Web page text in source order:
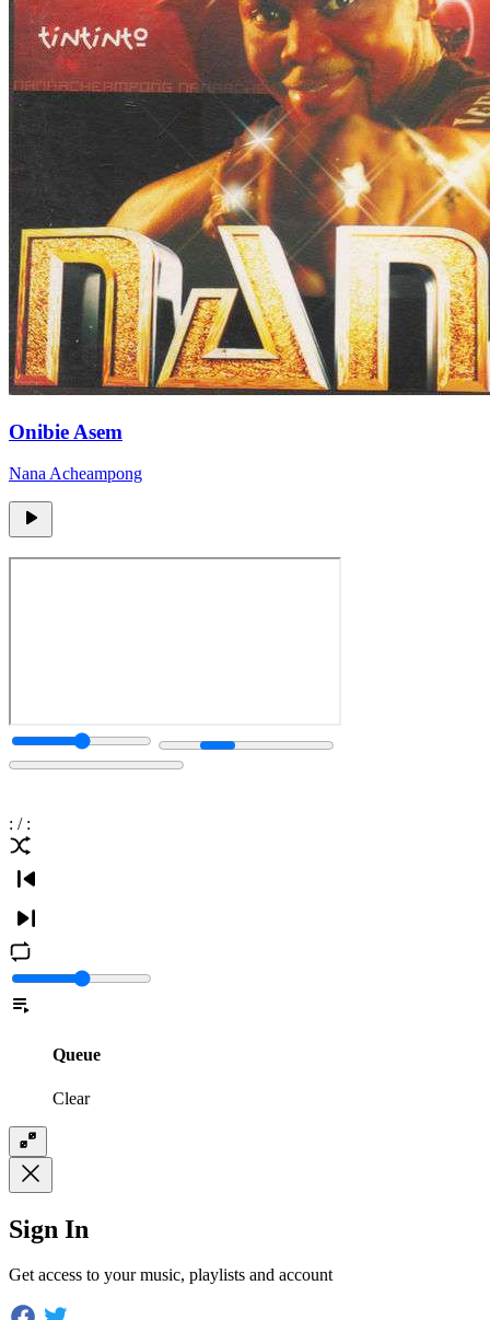
Onibie Asem
Nana Acheampong
: / :
Queue
Clear
Sign In
Get access to your music, playlists and account